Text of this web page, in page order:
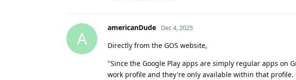
A
americanDude Dec 4, 2025
Directly from the GOS website,
"Since the Google Play apps are simply regular apps on
work profile and they're only available within that